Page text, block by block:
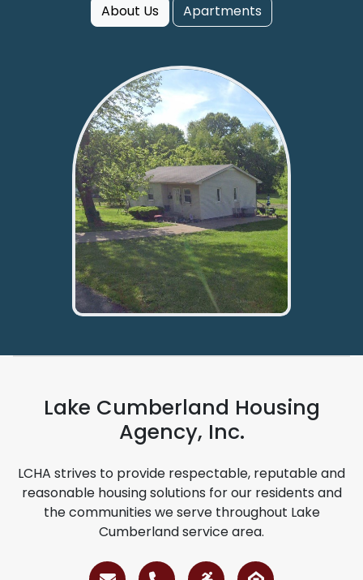
About Us Apartments
Lake Cumberland Housing
Agency, Inc.
LCHA strives to provide respectable, reputable and
reasonable housing solutions for our residents and
the communities we serve throughout Lake
Cumberland service area.